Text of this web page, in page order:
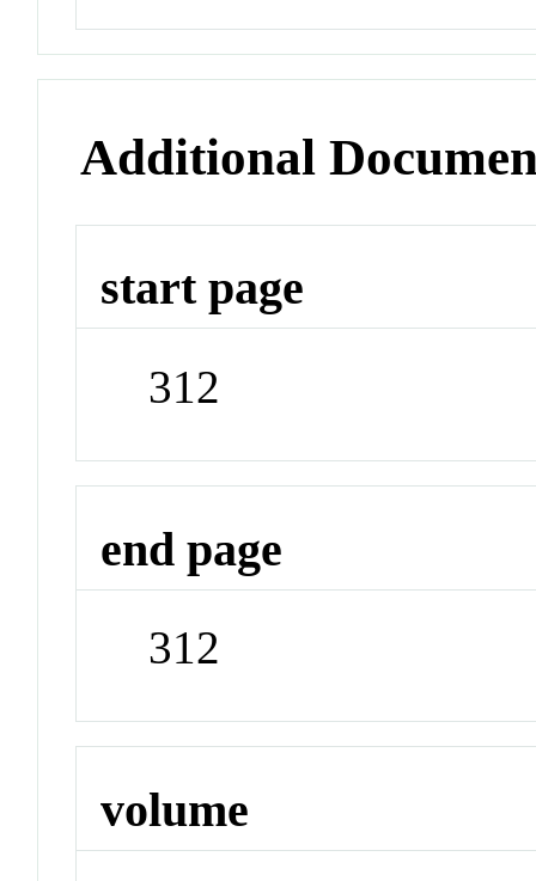
Additional
start page
312
end page
312
volume